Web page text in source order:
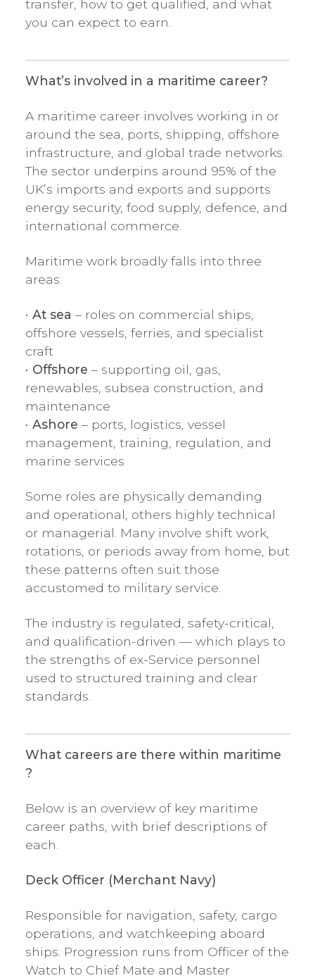
transfer, how to get qualified, and what
you can expect to earn.
What’s involved in a maritime career?
A maritime career involves working in or
around the sea, ports, shipping, offshore
infrastructure, and global trade networks.
The sector underpins around 95% of the
UK’s imports and exports and supports
energy security, food supply, defence, and
international commerce.
Maritime work broadly falls into three
areas:
• At sea – roles on commercial ships,
offshore vessels, ferries, and specialist
craft
• Offshore – supporting oil, gas,
renewables, subsea construction, and
maintenance
• Ashore – ports, logistics, vessel
management, training, regulation, and
marine services
Some roles are physically demanding
and operational, others highly technical
or managerial. Many involve shift work,
rotations, or periods away from home, but
these patterns often suit those
accustomed to military service.
The industry is regulated, safety-critical,
and qualification-driven — which plays to
the strengths of ex-Service personnel
used to structured training and clear
standards.
What careers are there within maritime
?
Below is an overview of key maritime
career paths, with brief descriptions of
each.
Deck Officer (Merchant Navy)
Responsible for navigation, safety, cargo
operations, and watchkeeping aboard
ships. Progression runs from Officer of the
Watch to Chief Mate and Master